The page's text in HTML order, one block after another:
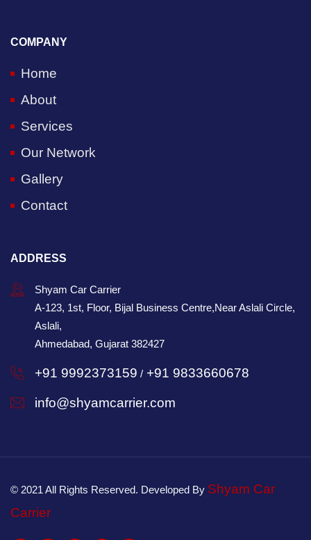
COMPANY
Home
About
Services
Our Network
Gallery
Contact
ADDRESS
Shyam Car Carrier
A-123, 1st, Floor, Bijal Business Centre,Near Aslali Circle,
Aslali,
Ahmedabad, Gujarat 382427
+91 9992373159 / +91 9833660678
info@shyamcarrier.com
© 2021 All Rights Reserved. Developed By Shyam Car
Carrier